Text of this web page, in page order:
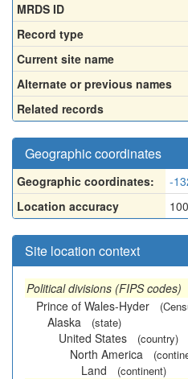
MRDS ID
Record type
Current site name
Alternate or previous names
Related records
Geographic coordinates
Geographic coordinates: -
Location accuracy
Site location context
Political divisions (FIPS codes)
Prince of Wales-Hyder
Alaska (state)
United States (country)
North America
Land (continent)